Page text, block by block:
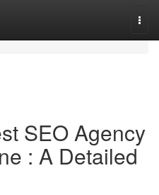
SEO Agency
: A Detailed